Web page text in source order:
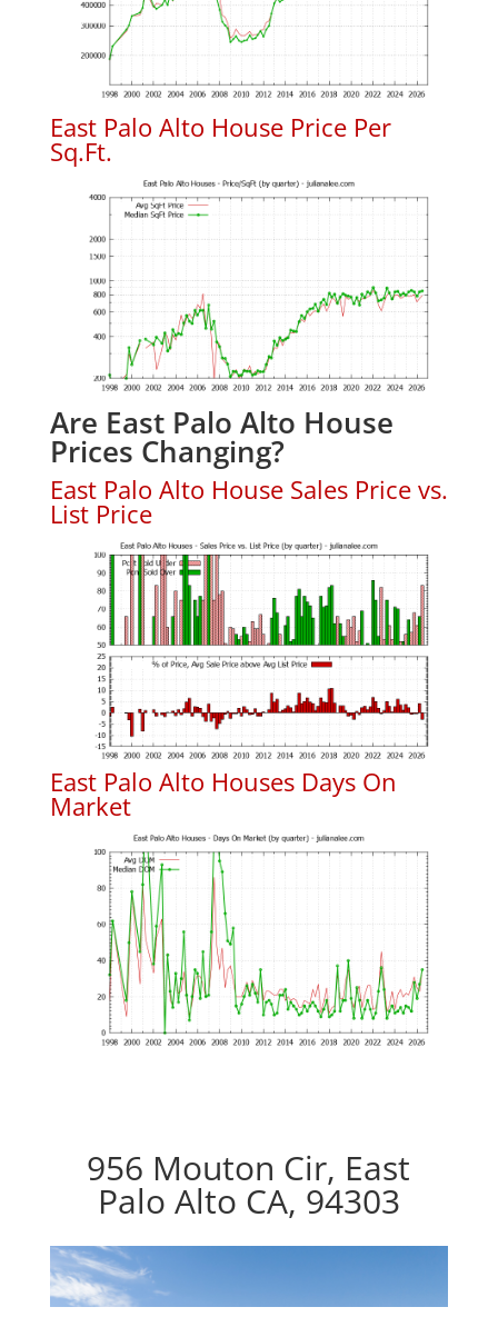
East Palo Alto House Price Per
Sq.Ft.
Are East Palo Alto House
Prices Changing?
East Palo Alto House Sales Price vs.
List Price
East Palo Alto Houses Days On
Market
956 Mouton Cir, East
Palo Alto CA, 94303